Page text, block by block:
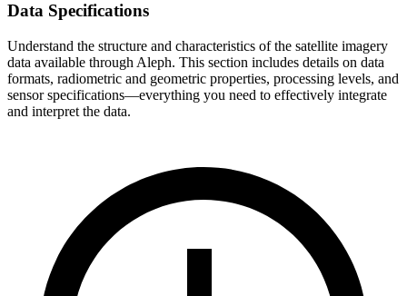
Data Specifications
Understand the structure and characteristics of the satellite imagery
data available through Aleph. This section includes details on data
formats, radiometric and geometric properties, processing levels, and
sensor specifications—everything you need to effectively integrate
and interpret the data.